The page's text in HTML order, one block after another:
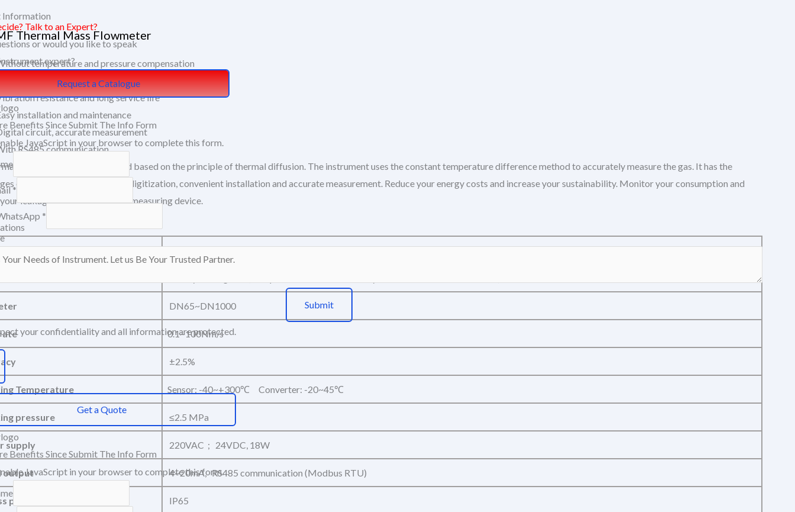
Information
Thermal Mass Flowmeter
temperature and pressure compensation
range: 0.5Nm/s～100Nm/s
resistance and long service life
installation and maintenance
circuit, accurate measurement
RS485 communication
mass flow meter is designed based on the principle of thermal diffusion. The instrument uses the constant temperature difference method to accurately measure the gas. It has the
of small size, high degree of digitization, convenient installation and accurate measurement. Reduce your energy costs and increase your sustainability. Monitor your consumption and
leakage flows with just one measuring device.
Insertion
DN65~DN1000
0.1~100Nm/s
±2.5%
Temperature Sensor: -40~+300℃ Converter: -20~45℃
pressure ≤2.5 MPa
supply 220VAC ; 24VDC, 18W
output 4~20mA, RS485 communication (Modbus RTU)
protection IP65
Talk to an Expert?
or would you like to speak
expert?
Request a Catalogue
Benefits Since Submit The Info Form
JavaScript in your browser to complete this form.
*
*
Submit
your confidentiality and all information are protected.
Get a Quote
Benefits Since Submit The Info Form
JavaScript in your browser to complete this form.